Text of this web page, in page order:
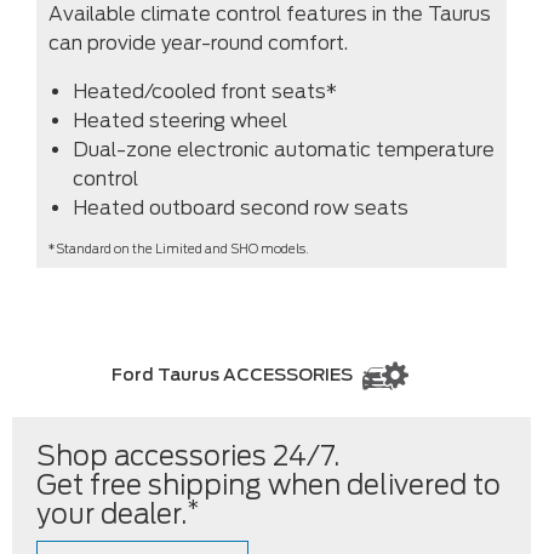
Available climate control features in the Taurus
can provide year-round comfort.
Heated/cooled front seats*
Heated steering wheel
Dual-zone electronic automatic temperature
control
Heated outboard second row seats
*Standard on the Limited and SHO models.
Ford Taurus ACCESSORIES
Shop accessories 24/7.
Get free shipping when delivered to
your dealer.*